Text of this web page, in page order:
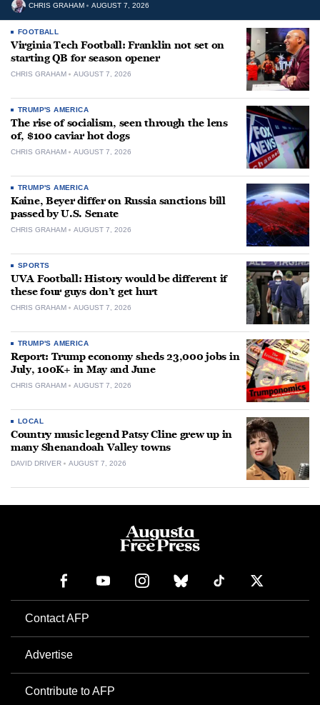
CHRIS GRAHAM AUGUST 7, 2026
FOOTBALL
Virginia Tech Football: Franklin not set on
starting QB for season opener
CHRIS GRAHAM AUGUST 7, 2026
TRUMP'S AMERICA
The rise of socialism, seen through the lens
of, $100 caviar hot dogs
CHRIS GRAHAM AUGUST 7, 2026
TRUMP'S AMERICA
Kaine, Beyer differ on Russia sanctions bill
passed by U.S. Senate
CHRIS GRAHAM AUGUST 7, 2026
SPORTS
UVA Football: History would be different if
these four guys don’t get hurt
CHRIS GRAHAM AUGUST 7, 2026
TRUMP'S AMERICA
Report: Trump economy sheds 23,000 jobs in
July, 100K+ in May and June
CHRIS GRAHAM AUGUST 7, 2026
LOCAL
Country music legend Patsy Cline grew up in
many Shenandoah Valley towns
DAVID DRIVER AUGUST 7, 2026
Contact AFP
Advertise
Contribute to AFP